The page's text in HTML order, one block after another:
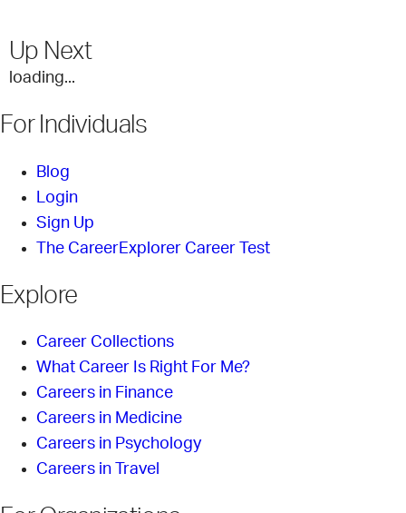
Up Next
loading...
For Individuals
Blog
Login
Sign Up
The CareerExplorer Career Test
Explore
Career Collections
What Career Is Right For Me?
Careers in Finance
Careers in Medicine
Careers in Psychology
Careers in Travel